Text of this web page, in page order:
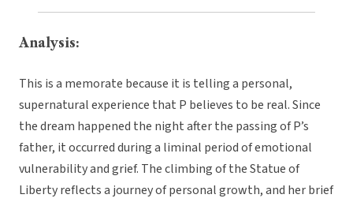
Analysis:
This is a memorate because it is telling a personal,
supernatural experience that P believes to be real. Since
the dream happened the night after the passing of P’s
father, it occurred during a liminal period of emotional
vulnerability and grief. The climbing of the Statue of
Liberty reflects a journey of personal growth, and her brief